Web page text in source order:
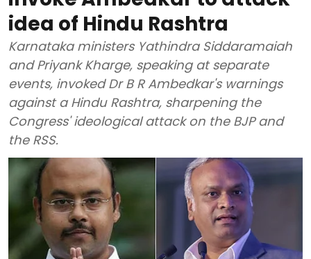
idea of Hindu Rashtra
Karnataka ministers Yathindra Siddaramaiah
and Priyank Kharge, speaking at separate
events, invoked Dr B R Ambedkar's warnings
against a Hindu Rashtra, sharpening the
Congress' ideological attack on the BJP and
the RSS.